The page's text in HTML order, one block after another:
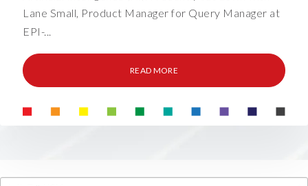
Lane Small, Product Manager for Query Manager at
EPI-...
READ MORE